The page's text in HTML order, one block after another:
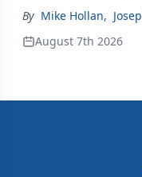
By Mike Hollan,
August 7th 2026